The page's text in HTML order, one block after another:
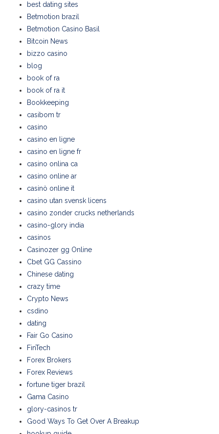
best dating sites
Betmotion brazil
Betmotion Casino Basil
Bitcoin News
bizzo casino
blog
book of ra
book of ra it
Bookkeeping
casibom tr
casino
casino en ligne
casino en ligne fr
casino onlina ca
casino online ar
casinò online it
casino utan svensk licens
casino zonder crucks netherlands
casino-glory india
casinos
Casinozer gg Online
Cbet GG Cassino
Chinese dating
crazy time
Crypto News
csdino
dating
Fair Go Casino
FinTech
Forex Brokers
Forex Reviews
fortune tiger brazil
Gama Casino
glory-casinos tr
Good Ways To Get Over A Breakup